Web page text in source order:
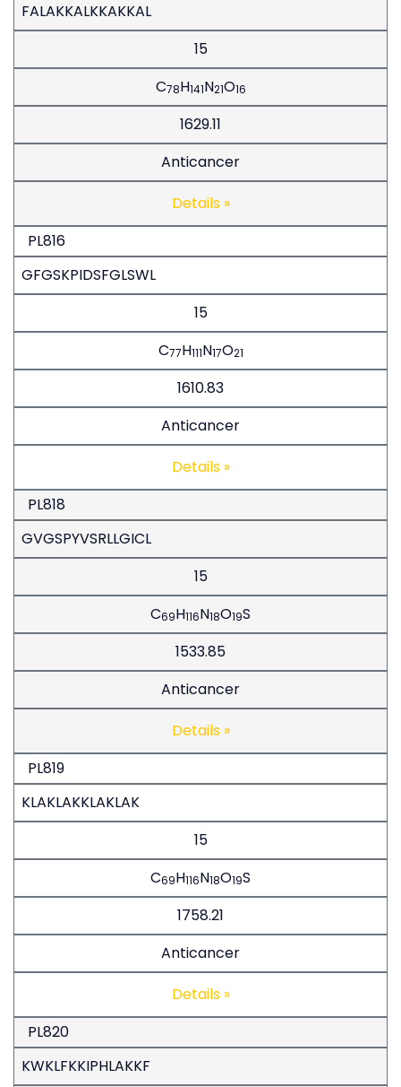
FALAKKALKKAKKAL
15
C78H141N21O16
1629.11
Anticancer
Details »
PL816
GFGSKPIDSFGLSWL
15
C77H111N17O21
1610.83
Anticancer
Details »
PL818
GVGSPYVSRLLGICL
15
C69H116N18O19S
1533.85
Anticancer
Details »
PL819
KLAKLAKKLAKLAK
15
C69H116N18O19S
1758.21
Anticancer
Details »
PL820
KWKLFKKIPHLAKKF